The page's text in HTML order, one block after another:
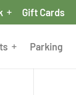
Gift Cards
Parking